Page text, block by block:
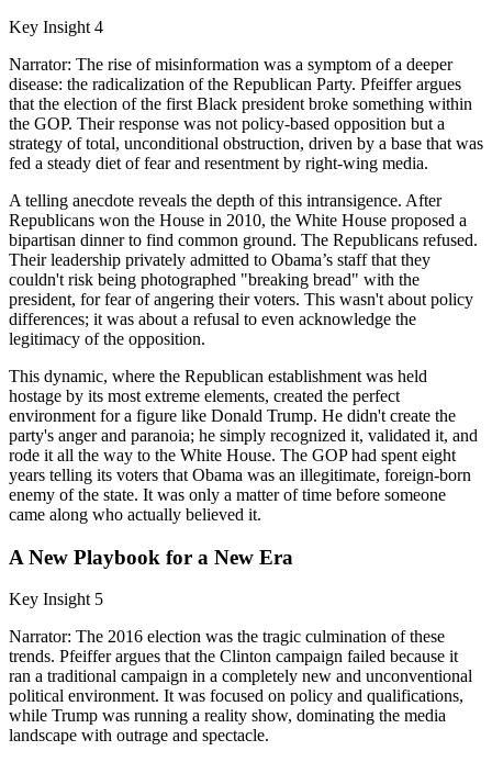
Key Insight 4
Narrator: The rise of misinformation was a symptom of a deeper
disease: the radicalization of the Republican Party. Pfeiffer argues
that the election of the first Black president broke something within
the GOP. Their response was not policy-based opposition but a
strategy of total, unconditional obstruction, driven by a base that was
fed a steady diet of fear and resentment by right-wing media.
A telling anecdote reveals the depth of this intransigence. After
Republicans won the House in 2010, the White House proposed a
bipartisan dinner to find common ground. The Republicans refused.
Their leadership privately admitted to Obama’s staff that they
couldn't risk being photographed "breaking bread" with the
president, for fear of angering their voters. This wasn't about policy
differences; it was about a refusal to even acknowledge the
legitimacy of the opposition.
This dynamic, where the Republican establishment was held
hostage by its most extreme elements, created the perfect
environment for a figure like Donald Trump. He didn't create the
party's anger and paranoia; he simply recognized it, validated it, and
rode it all the way to the White House. The GOP had spent eight
years telling its voters that Obama was an illegitimate, foreign-born
enemy of the state. It was only a matter of time before someone
came along who actually believed it.
A New Playbook for a New Era
Key Insight 5
Narrator: The 2016 election was the tragic culmination of these
trends. Pfeiffer argues that the Clinton campaign failed because it
ran a traditional campaign in a completely new and unconventional
political environment. It was focused on policy and qualifications,
while Trump was running a reality show, dominating the media
landscape with outrage and spectacle.